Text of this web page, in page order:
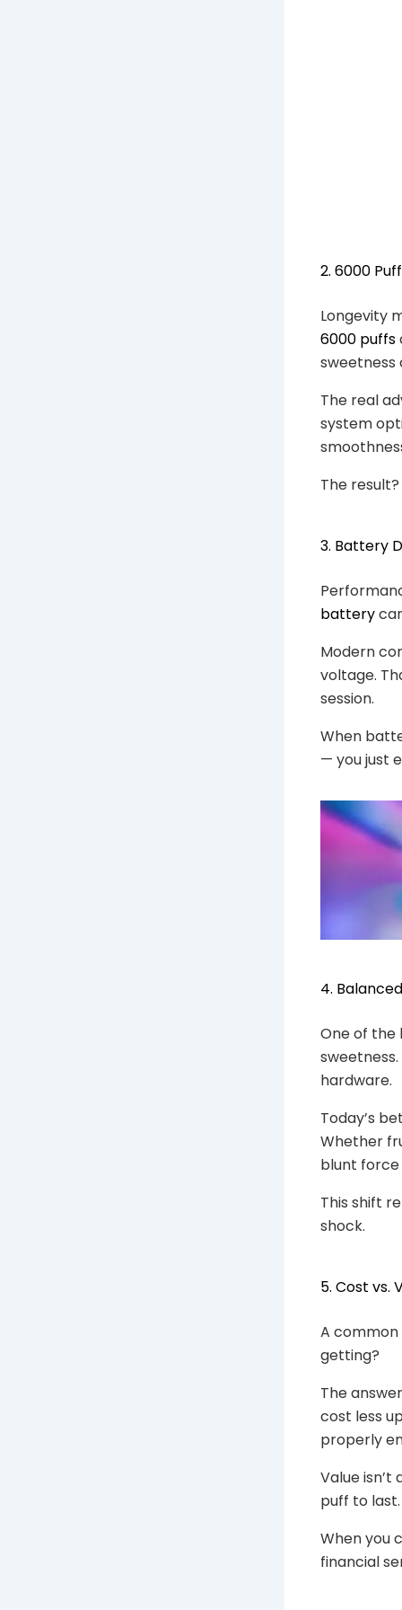
2. 6000
Longevity
6000 puffs
The real
system
The
3. Battery
battery
Modern
voltage.
session.
When
— you just
4.
One of the
hardware.
Today’s
Whether
blunt force
This shift
shock.
5. Cost vs.
A common
getting?
The
cost less
properly
Value
puff to last.
When you
financial